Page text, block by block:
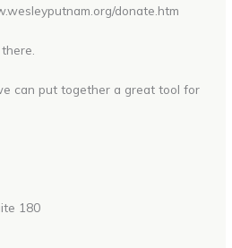
donate.htm
can put together a great tool for
180